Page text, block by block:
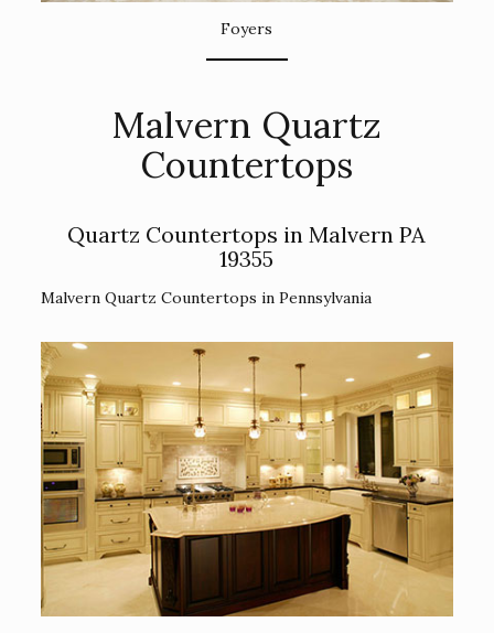
Foyers
Malvern Quartz
Countertops
Quartz Countertops in Malvern PA
19355
Malvern Quartz Countertops in Pennsylvania